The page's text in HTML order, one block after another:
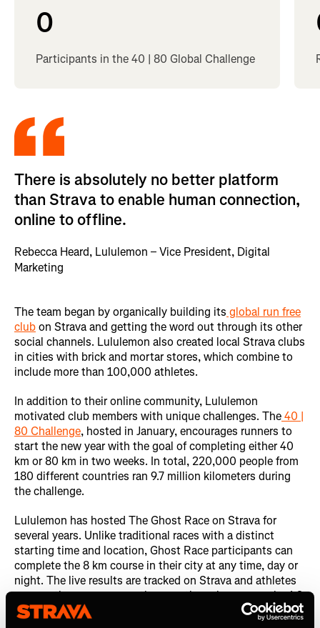
0
Participants in the 40 | 80 Global Challenge
There is absolutely no better platform
than Strava to enable human connection,
online to offline.
Rebecca Heard, Lululemon – Vice President, Digital
Marketing
The team began by organically building its global run free
clubon Strava and getting the word out through its other
social channels. Lululemon also created local Strava clubs
in cities with brick and mortar stores, which combine to
include more than 100,000 athletes.
In addition to their online community, Lululemon
motivated club members with unique challenges. The40 |
80 Challenge, hosted in January, encourages runners to
start the new year with the goal of completing either 40
km or 80 km in two weeks. In total, 220,000 people from
180 different countries ran 9.7 million kilometers during
the challenge.
Lululemon has hosted The Ghost Race on Strava for
several years. Unlike traditional races with a distinct
starting time and location, Ghost Race participants can
complete the 8 km course in their city at any time, day or
night. The live results are tracked on Strava and athletes
can run the course many times as they please over the 1-2
week race window to improve their overall standing. The